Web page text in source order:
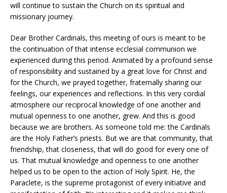
will continue to sustain the Church on its spiritual and
missionary journey.
Dear Brother Cardinals, this meeting of ours is meant to be
the continuation of that intense ecclesial communion we
experienced during this period. Animated by a profound sense
of responsibility and sustained by a great love for Christ and
for the Church, we prayed together, fraternally sharing our
feelings, our experiences and reflections. In this very cordial
atmosphere our reciprocal knowledge of one another and
mutual openness to one another, grew. And this is good
because we are brothers. As someone told me: the Cardinals
are the Holy Father’s priests. But we are that community, that
friendship, that closeness, that will do good for every one of
us. That mutual knowledge and openness to one another
helped us to be open to the action of Holy Spirit. He, the
Paraclete, is the supreme protagonist of every initiative and